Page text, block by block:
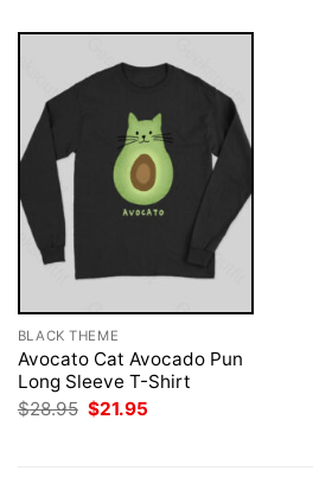
BLACK THEME
Avocato Cat Avocado Pun
Long Sleeve T-Shirt
$28.95 Original
$21.95